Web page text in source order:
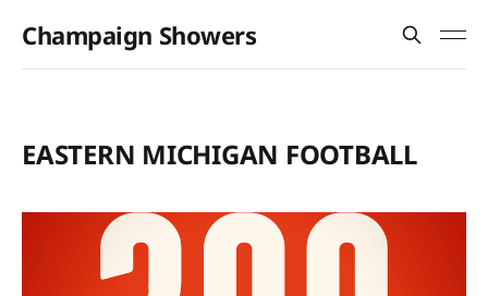
Champaign Showers
EASTERN MICHIGAN FOOTBALL